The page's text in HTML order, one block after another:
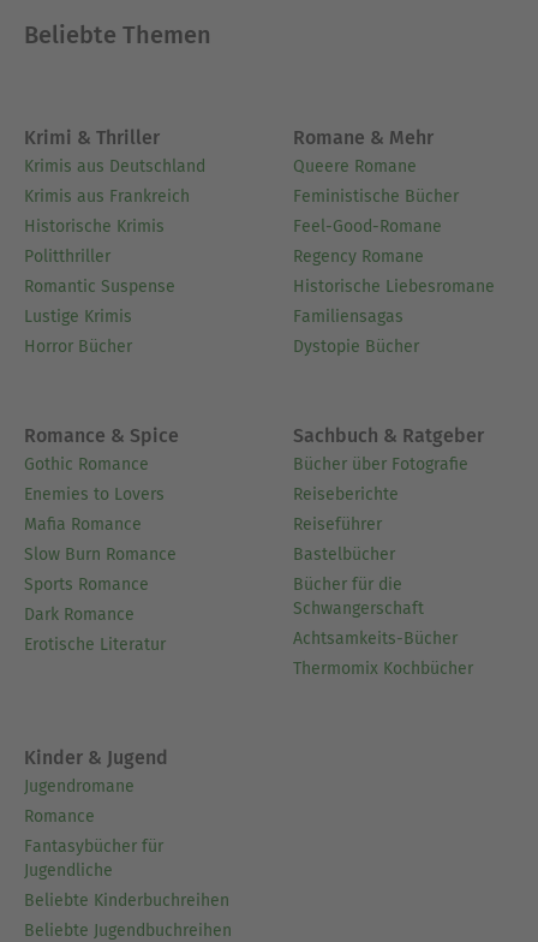
Beliebte Themen
Krimi & Thriller
Krimis aus Deutschland
Krimis aus Frankreich
Historische Krimis
Politthriller
Romantic Suspense
Lustige Krimis
Horror Bücher
Romane & Mehr
Queere Romane
Feministische Bücher
Feel-Good-Romane
Regency Romane
Historische Liebesromane
Familiensagas
Dystopie Bücher
Romance & Spice
Gothic Romance
Enemies to Lovers
Mafia Romance
Slow Burn Romance
Sports Romance
Dark Romance
Erotische Literatur
Sachbuch & Ratgeber
Bücher über Fotografie
Reiseberichte
Reiseführer
Bastelbücher
Bücher für die
Schwangerschaft
Achtsamkeits-Bücher
Thermomix Kochbücher
Kinder & Jugend
Jugendromane
Romance
Fantasybücher für
Jugendliche
Beliebte Kinderbuchreihen
Beliebte Jugendbuchreihen